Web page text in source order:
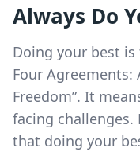
Always Do
Doing your best
Four Agreements:
Freedom”. It
facing challenges.
that doing your